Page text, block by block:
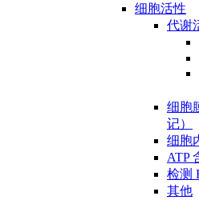
细胞活性
代谢
细胞
记）
细胞
ATP
检测
其他